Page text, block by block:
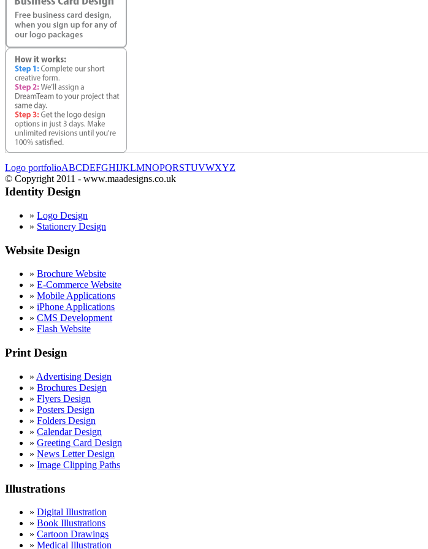
Logo portfolioABCDEFGHIJKLMNOPQRSTUVWXYZ
© Copyright 2011 - www.maadesigns.co.uk
Identity Design
» Logo Design
» Stationery Design
Website Design
» Brochure Website
» E-Commerce Website
» Mobile Applications
» iPhone Applications
» CMS Development
» Flash Website
Print Design
» Advertising Design
» Brochures Design
» Flyers Design
» Posters Design
» Folders Design
» Calendar Design
» Greeting Card Design
» News Letter Design
» Image Clipping Paths
Illustrations
» Digital Illustration
» Book Illustrations
» Cartoon Drawings
» Medical Illustration